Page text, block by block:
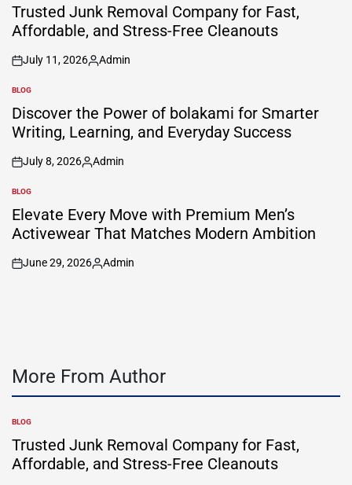
IN
Trusted Junk Removal Company for Fast,
Affordable, and Stress-Free Cleanouts
on
July 11, 2026
Posted
Admin
POSTED
IN
BLOG
Discover the Power of bolakami for Smarter
Writing, Learning, and Everyday Success
on
July 8, 2026
Posted
Admin
POSTED
IN
BLOG
Elevate Every Move with Premium Men’s
Activewear That Matches Modern Ambition
on
June 29, 2026
Posted
Admin
More From Author
POSTED
IN
BLOG
Trusted Junk Removal Company for Fast,
Affordable, and Stress-Free Cleanouts